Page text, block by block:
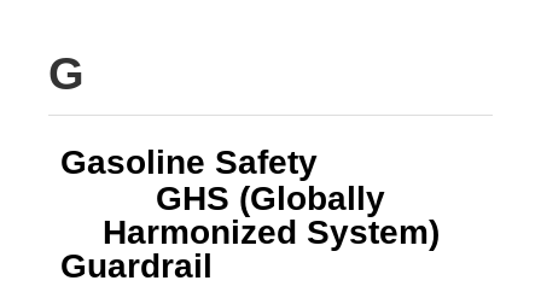
G
Gasoline Safety
GHS (Globally
Harmonized System)
Guardrail